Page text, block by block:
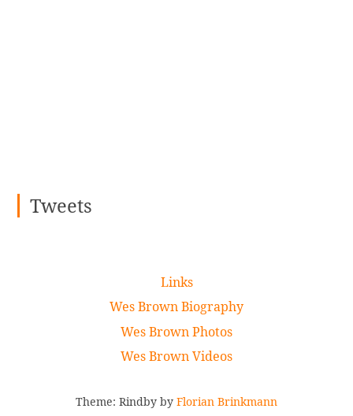
Tweets
Links
Wes Brown Biography
Wes Brown Photos
Wes Brown Videos
Theme: Rindby by Florian Brinkmann